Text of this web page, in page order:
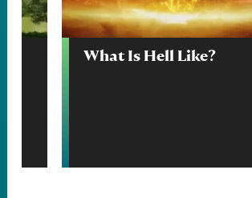
What Is Hell Like?